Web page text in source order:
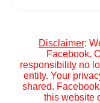
Disclaimer:
Facebook.
responsibility no
entity. Your
shared.
this website